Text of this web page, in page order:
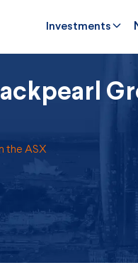
Investments
the ASX